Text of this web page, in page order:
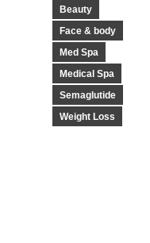
Beauty
Face & body
Med Spa
Medical Spa
Semaglutide
Weight Loss